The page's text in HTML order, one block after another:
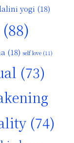
yogi (18)
(88)
(18) self love (11)
(73)
(74)